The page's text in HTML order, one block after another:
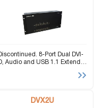
Discontinued. 8-Port Dual DVI-
D, Audio and USB 1.1 Extender
DVX2U